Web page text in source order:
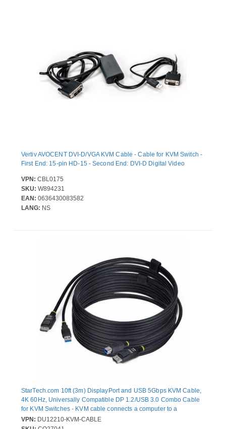
Vertiv AVOCENT DVI-D/VGA KVM Cable - Cable for KVM Switch -
First End: 15-pin HD-15 - Second End: DVI-D Digital Video
VPN: CBL0175
SKU: W894231
EAN: 0636430083582
LANG: NS
StarTech.com 10ft (3m) DisplayPort and USB 5Gbps KVM Cable,
4K 60Hz, Universally Compatible DP 1.2/USB 3.0 Combo Cable
for KVM Switches - KVM cable connects a computer to a
Displayport KVM Switch that features USB 5Gbps; Simplifies
setup by integrating the cables into a single bundle reducing the
VPN: DU12210-KVM-CABLE